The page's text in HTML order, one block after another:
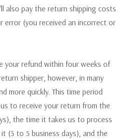
also pay the return shipping costs
(you received an incorrect or
your refund within four weeks of
shipper, however, in many
more quickly. This time period
to receive your return from the
the time it takes us to process
(3 to 5 business days), and the